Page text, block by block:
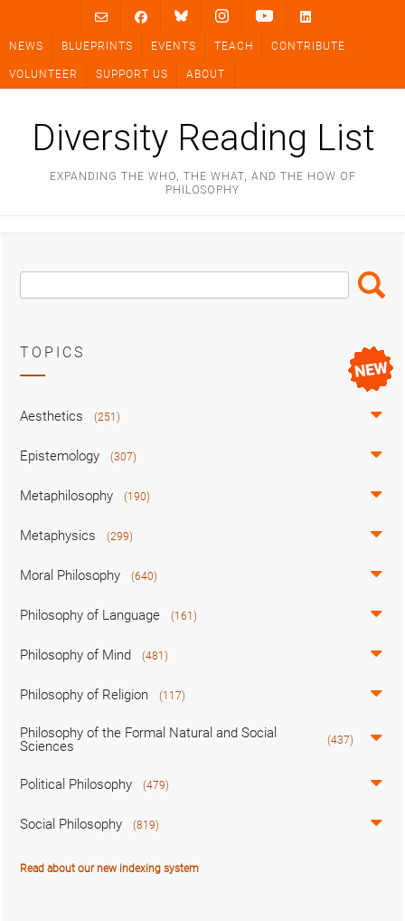
content
NEWS BLUEPRINTS EVENTS TEACH CONTRIBUTE
VOLUNTEER SUPPORT US ABOUT
Diversity Reading List
EXPANDING THE WHO, THE WHAT, AND THE HOW OF
PHILOSOPHY
Search
Box
Search
TOPICS
Aesthetics (251)
Epistemology (307)
Metaphilosophy (190)
Metaphysics (299)
Moral Philosophy (640)
Philosophy of Language (161)
Philosophy of Mind (481)
Philosophy of Religion (117)
Philosophy of the Formal Natural and Social
Sciences
(437)
Political Philosophy (479)
Social Philosophy (819)
Read about our new indexing system